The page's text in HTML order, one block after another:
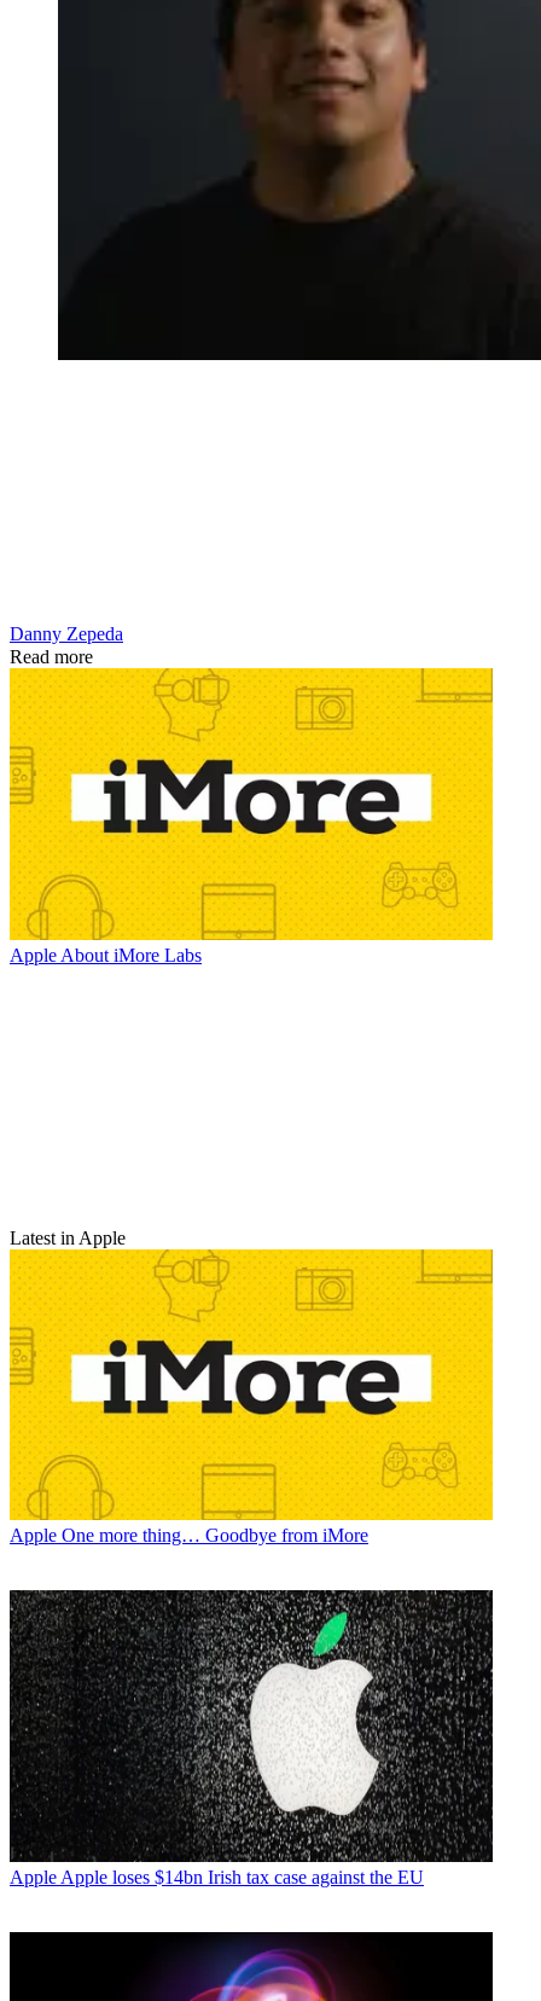
Danny Zepeda
Read more
Apple About iMore Labs
Latest in Apple
Apple One more thing… Goodbye from iMore
Apple Apple loses $14bn Irish tax case against the EU